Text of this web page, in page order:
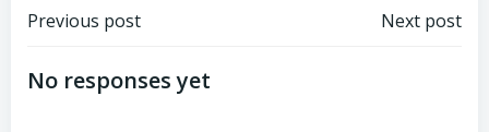
Post
navigation
Previous post Next post
No responses yet